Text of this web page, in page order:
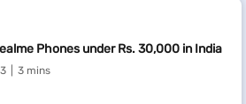
Phones under Rs. 30,000 in India
3 mins